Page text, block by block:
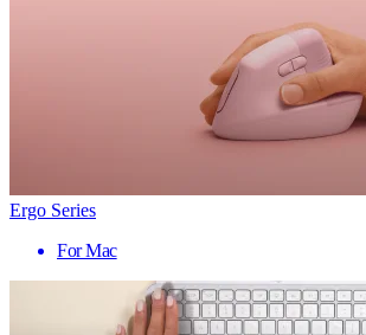
Ergo Series
For Mac